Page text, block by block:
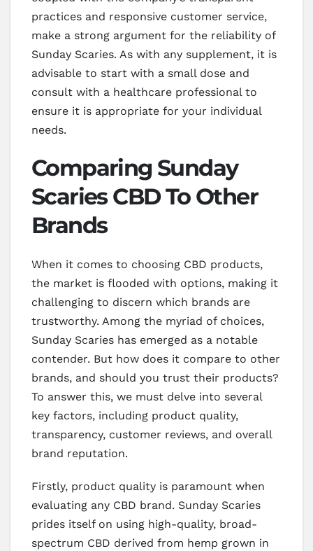
practices and responsive customer service,
make a strong argument for the reliability of
Sunday Scaries. As with any supplement, it is
advisable to start with a small dose and
consult with a healthcare professional to
ensure it is appropriate for your individual
needs.
Comparing Sunday
Scaries CBD To Other
Brands
When it comes to choosing CBD products,
the market is flooded with options, making it
challenging to discern which brands are
trustworthy. Among the myriad of choices,
Sunday Scaries has emerged as a notable
contender. But how does it compare to other
brands, and should you trust their products?
To answer this, we must delve into several
key factors, including product quality,
transparency, customer reviews, and overall
brand reputation.
Firstly, product quality is paramount when
evaluating any CBD brand. Sunday Scaries
prides itself on using high-quality, broad-
spectrum CBD derived from hemp grown in